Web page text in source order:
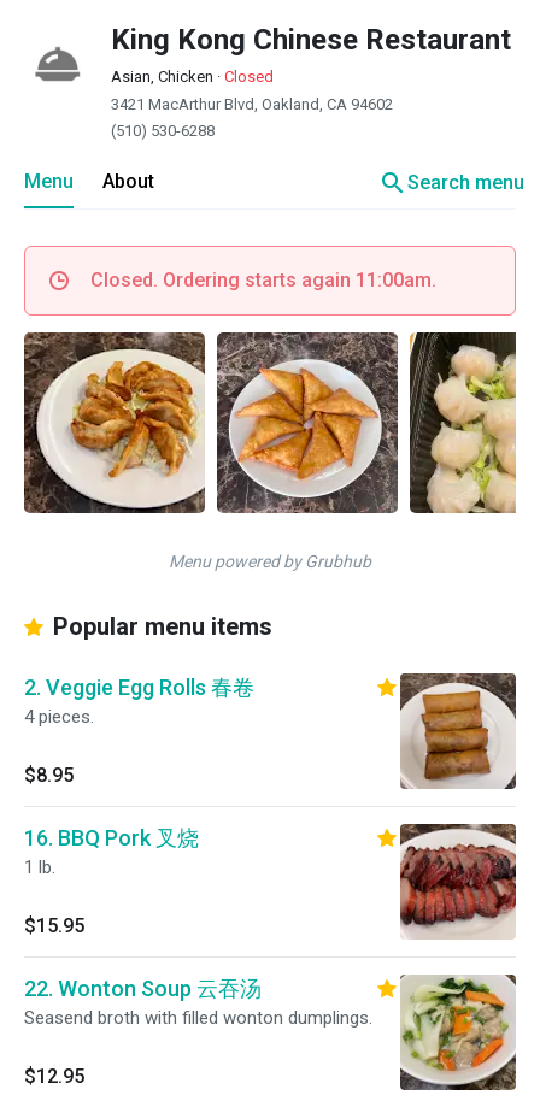
King Kong Chinese Restaurant
Asian, Chicken · Closed
3421 MacArthur Blvd, Oakland, CA 94602
(510) 530-6288
Menu About searchSearch menu
Closed. Ordering starts again 11:00am.
Menu powered by Grubhub
Popular menu items
2. Veggie Egg Rolls 春卷
4 pieces.
$8.95
16. BBQ Pork 叉烧
1 lb.
$15.95
22. Wonton Soup 云吞汤
Seasend broth with filled wonton dumplings.
$12.95